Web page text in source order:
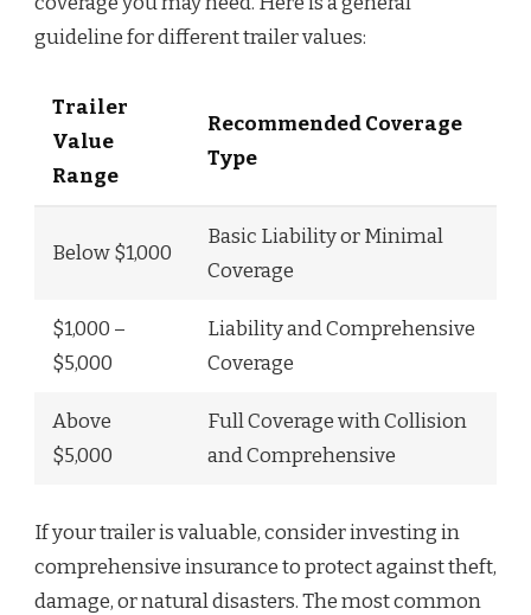
guideline for different trailer values:
Trailer
Value
Range
Recommended Coverage
Type
Below $1,000
Basic Liability or Minimal
Coverage
$1,000 –
$5,000
Liability and Comprehensive
Coverage
Above
$5,000
Full Coverage with Collision
and Comprehensive
If your trailer is valuable, consider investing in
comprehensive insurance to protect against theft,
damage, or natural disasters. The most common